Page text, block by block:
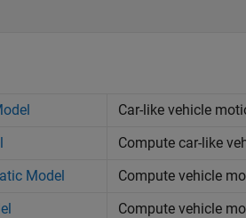
Car-like vehicle
Compute car-like
Model
Compute vehicle
Compute vehicle